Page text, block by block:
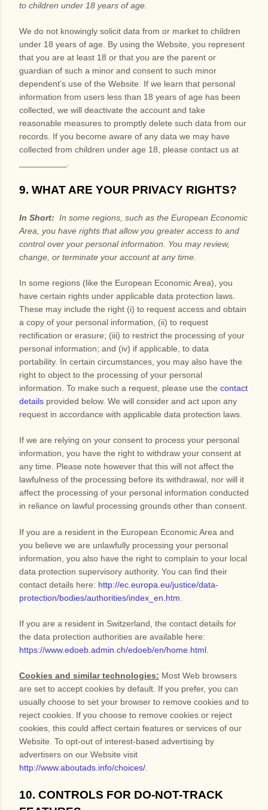
to children under 18 years of age.
We do not knowingly solicit data from or market to children
under 18 years of age. By using the Website , you represent
that you are at least 18 or that you are the parent or
guardian of such a minor and consent to such minor
dependent’s use of the Website . If we learn that personal
information from users less than 18 years of age has been
collected, we will deactivate the account and take
reasonable measures to promptly delete such data from our
records. If you become aware of any data we may have
collected from children under age 18, please contact us at
9. WHAT ARE YOUR PRIVACY RIGHTS?
In Short: In some regions, such as the European Economic
Area, you have rights that allow you greater access to and
control over your personal information. You may review,
change, or terminate your account at any time.
In some regions (like the European Economic Area), you
have certain rights under applicable data protection laws.
These may include the right (i) to request access and obtain
a copy of your personal information, (ii) to request
rectification or erasure; (iii) to restrict the processing of your
personal information; and (iv) if applicable, to data
portability. In certain circumstances, you may also have the
right to object to the processing of your personal
information. To make such a request, please use the contact
details provided below. We will consider and act upon any
request in accordance with applicable data protection laws.
If we are relying on your consent to process your personal
information, you have the right to withdraw your consent at
any time. Please note however that this will not affect the
lawfulness of the processing before its withdrawal, nor will it
affect the processing of your personal information conducted
in reliance on lawful processing grounds other than consent.
If you are a resident in the European Economic Area and
you believe we are unlawfully processing your personal
information, you also have the right to complain to your local
data protection supervisory authority. You can find their
contact details here: http://ec.europa.eu/justice/data-
protection/bodies/authorities/index_en.htm
If you are a resident in Switzerland, the contact details for
the data protection authorities are available here:
https://www.edoeb.admin.ch/edoeb/en/home.html
Cookies and similar technologies: Most Web browsers
are set to accept cookies by default. If you prefer, you can
usually choose to set your browser to remove cookies and to
reject cookies. If you choose to remove cookies or reject
cookies, this could affect certain features or services of our
Website . To opt-out of interest-based advertising by
advertisers on our Website visit
http://www.aboutads.info/choices/
10. CONTROLS FOR DO-NOT-TRACK